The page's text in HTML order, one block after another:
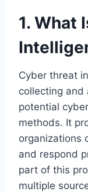
1. What
Cyber threat
collecting and
potential
methods. It
organizations
and respond
part of this
multiple